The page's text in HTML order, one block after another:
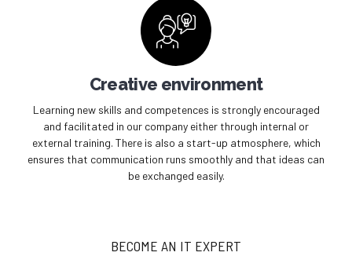
Creative environment
Learning new skills and competences is strongly encouraged
and facilitated in our company either through internal or
external training. There is also a start-up atmosphere, which
ensures that communication runs smoothly and that ideas can
be exchanged easily.
BECOME AN IT EXPERT